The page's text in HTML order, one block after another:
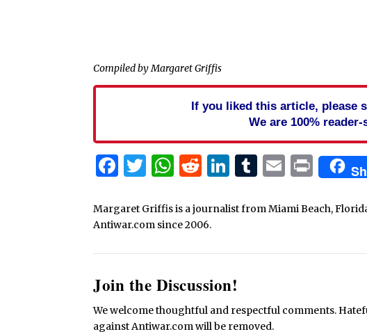
Compiled by Margaret Griffis
If you liked this article, please
We are 100%
Facebook
Twitter
WhatsApp
Reddit
LinkedIn
Tumblr
Email
Print
Margaret Griffis is a journalist from Miami Beach,
Antiwar.com since 2006.
Join the Discussion!
We welcome thoughtful and respectful comments.
against Antiwar.com will be removed.